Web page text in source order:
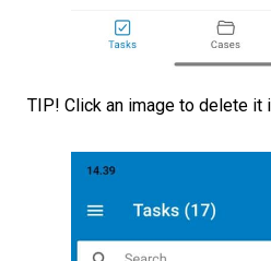
TIP! Click an image to delete it